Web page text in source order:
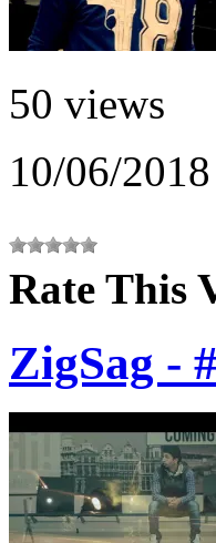
50 views
10/06/2018
Rate This
ZigSag -